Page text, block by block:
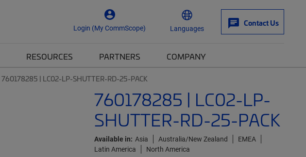
Login (My CommScope) Languages
Contact Us
RESOURCES PARTNERS COMPANY
760178285 | LC02-LP-SHUTTER-RD-25-PACK
760178285 | LC02-LP-
SHUTTER-RD-25-PACK
Available in: Asia Australia/New Zealand
EMEA
Latin America
North America